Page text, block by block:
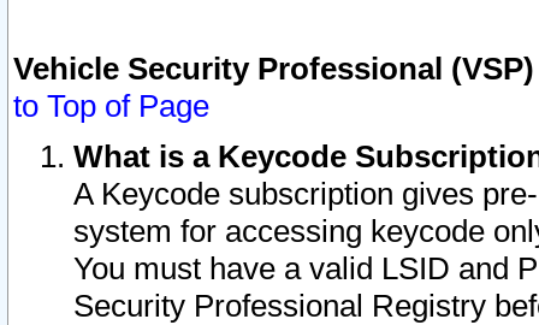
Vehicle Security Professional
to Top of Page
What is a Keycode
A Keycode subscription gives
system for accessing keycode
You must have a valid LSID and
Security Professional Registry